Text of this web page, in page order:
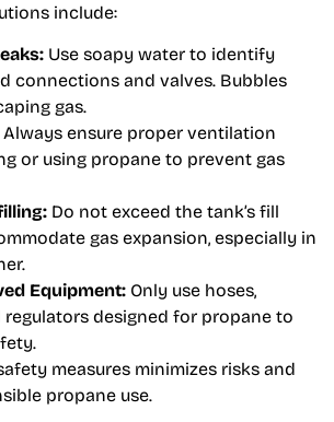
include:
Use soapy water to identify
connections and valves. Bubbles
gas.
Always ensure proper ventilation
or using propane to prevent gas
Do not exceed the tank’s fill
gas expansion, especially in
Equipment: Only use hoses,
regulators designed for propane to
measures minimizes risks and
propane use.